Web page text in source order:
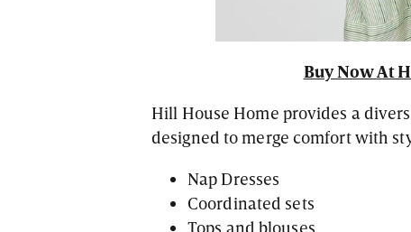
Buy Now At
Hill House Home provides a
designed to merge comfort with
Nap Dresses
Coordinated sets
Tops and blouses